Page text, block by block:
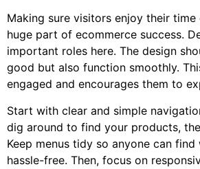
Making sure visitors enjoy their time
huge part of ecommerce success.
important roles here. The design
good but also function smoothly.
engaged and encourages them to
Start with clear and simple
dig around to find your products,
Keep menus tidy so anyone can find
hassle-free. Then, focus on